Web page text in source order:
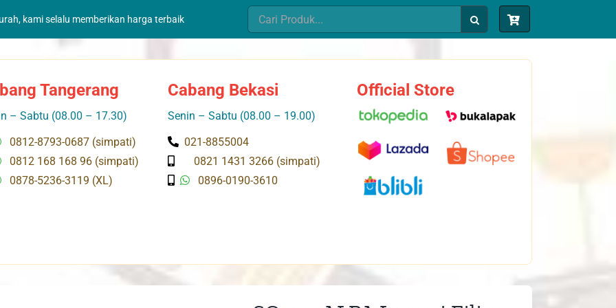
kami selalu memberikan harga terbaik
Search
for:
Tangerang
– Sabtu (08.00 – 17.30)
0812-8793-0687 (simpati)
0812 168 168 96 (simpati)
0878-5236-3119 (XL)
Cabang Bekasi
Senin – Sabtu (08.00 – 19.00)
021-8855004
0821 1431 3266 (simpati)
0896-0190-3610
Official Store